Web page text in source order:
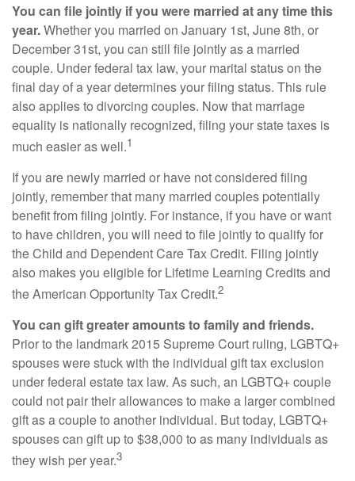
You can file jointly if you were married at any time this
year.Whether you married on January 1st, June 8th, or
December 31st, you can still file jointly as a married
couple. Under federal tax law, your marital status on the
final day of a year determines your filing status. This rule
also applies to divorcing couples. Now that marriage
equality is nationally recognized, filing your state taxes is
much easier as well.1
If you are newly married or have not considered filing
jointly, remember that many married couples potentially
benefit from filing jointly. For instance, if you have or want
to have children, you will need to file jointly to qualify for
the Child and Dependent Care Tax Credit. Filing jointly
also makes you eligible for Lifetime Learning Credits and
the American Opportunity Tax Credit.2
You can gift greater amounts to family and friends.
Prior to the landmark 2015 Supreme Court ruling, LGBTQ+
spouses were stuck with the individual gift tax exclusion
under federal estate tax law. As such, an LGBTQ+ couple
could not pair their allowances to make a larger combined
gift as a couple to another individual. But today, LGBTQ+
spouses can gift up to $38,000 to as many individuals as
they wish per year.3